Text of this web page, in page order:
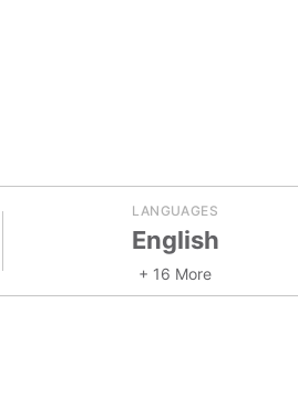
LANGUAGES
English
+ 16 More